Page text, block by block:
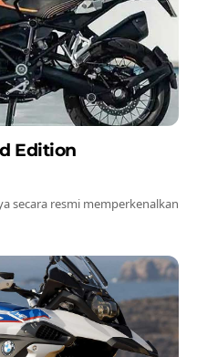
Edition
secara resmi memperkenalkan